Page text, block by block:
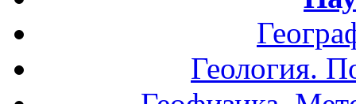
Геология.